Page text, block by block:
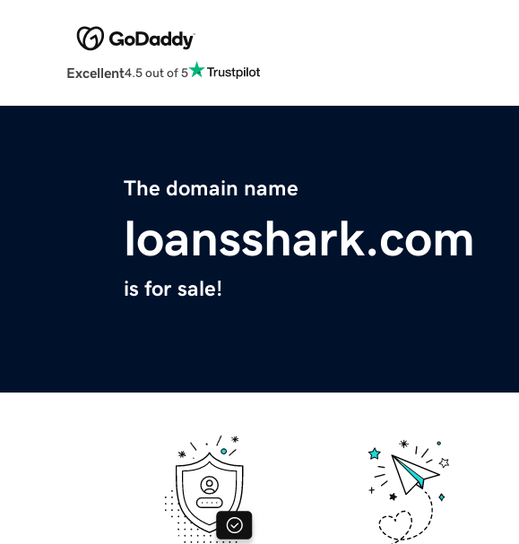
Excellent4.5 out of 5
The domain name
loansshark.com
is for sale!